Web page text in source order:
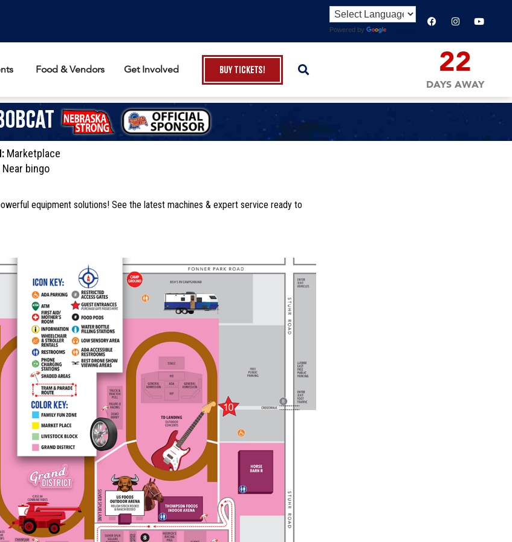
Powered by
Food & Vendors Get Involved Buy Tickets! 22
DAYS AWAY
Marketplace
Near bingo
equipment solutions! See the latest machines & expert service ready to